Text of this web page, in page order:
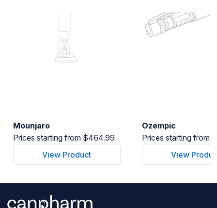
Mounjaro
Prices starting from $464.99
View Product
Ozempic
Prices starting from
View